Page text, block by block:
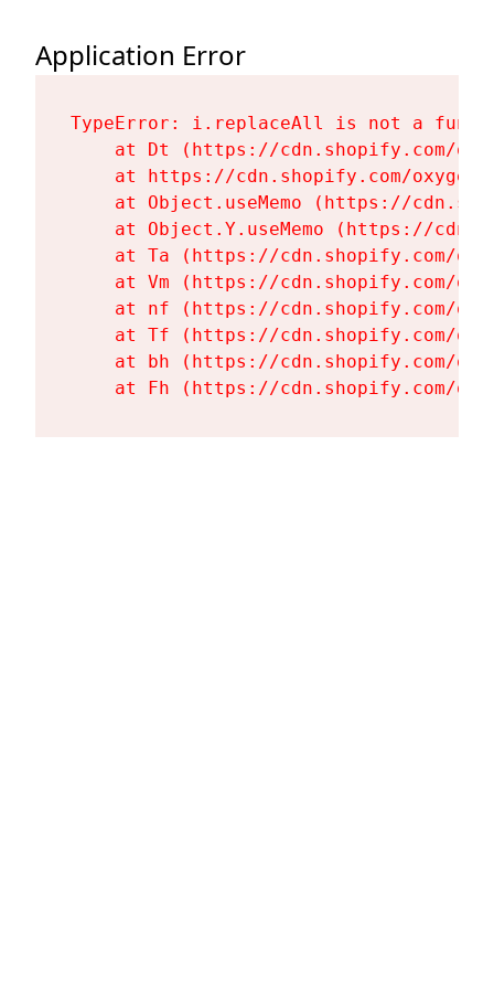
Application Error
TypeError: i.replaceAll is not a
at Dt (https://cdn.shopify.com/
at https://cdn.shopify.com/
at Object.useMemo (https://
at Object.Y.useMemo (https://
at Ta (https://cdn.shopify.com/
at Vm (https://cdn.shopify.com/
at nf (https://cdn.shopify.com/
at Tf (https://cdn.shopify.com/
at bh (https://cdn.shopify.com/
at Fh (https://cdn.shopify.com/